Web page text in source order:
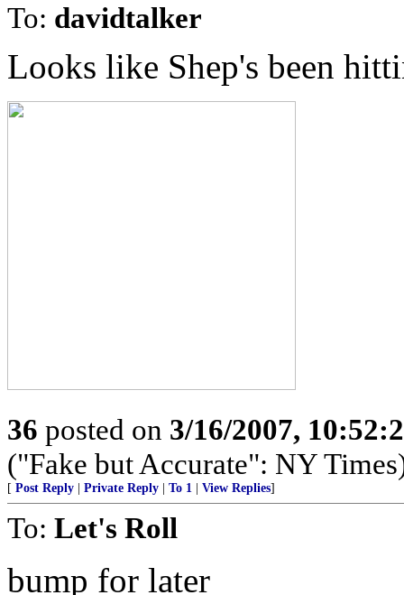
To: davidtalker
Looks like Shep's been
36 posted on 3/16/2007,
("Fake but Accurate": NY
[ Post Reply Private Reply To 1 View Replies]
To: Let's Roll
bump for later